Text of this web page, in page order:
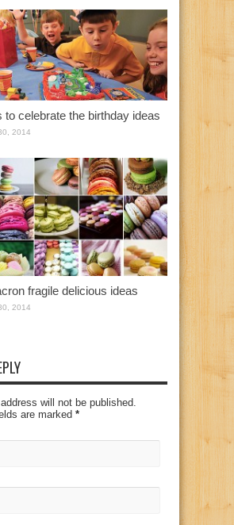
to celebrate the birthday ideas
2014
fragile delicious ideas
2014
will not be published.
are marked *